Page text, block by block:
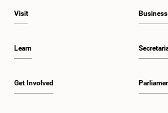
Visit
Learn
Get Involved